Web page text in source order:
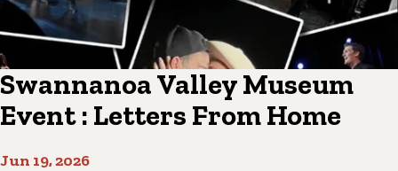
Swannanoa Valley Museum
Event : Letters From Home
Jun 19, 2026